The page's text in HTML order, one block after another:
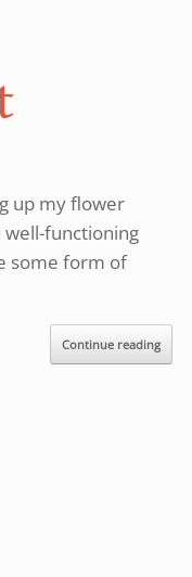
up my flower
well-functioning
some form of
Continue reading